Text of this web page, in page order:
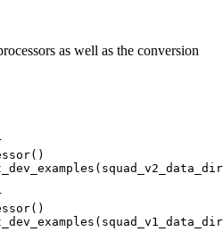
as well as the conversion